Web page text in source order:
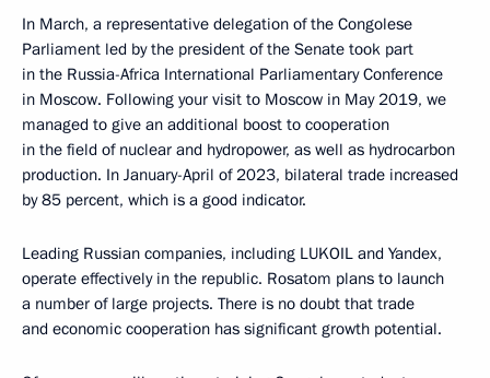
In March, a representative delegation of the Congolese
Parliament led by the president of the Senate took part
in the Russia-Africa International Parliamentary Conference
in Moscow. Following your visit to Moscow in May 2019, we
managed to give an additional boost to cooperation
in the field of nuclear and hydropower, as well as hydrocarbon
production. In January-April of 2023, bilateral trade increased
by 85 percent, which is a good indicator.
Leading Russian companies, including LUKOIL and Yandex,
operate effectively in the republic. Rosatom plans to launch
a number of large projects. There is no doubt that trade
and economic cooperation has significant growth potential.